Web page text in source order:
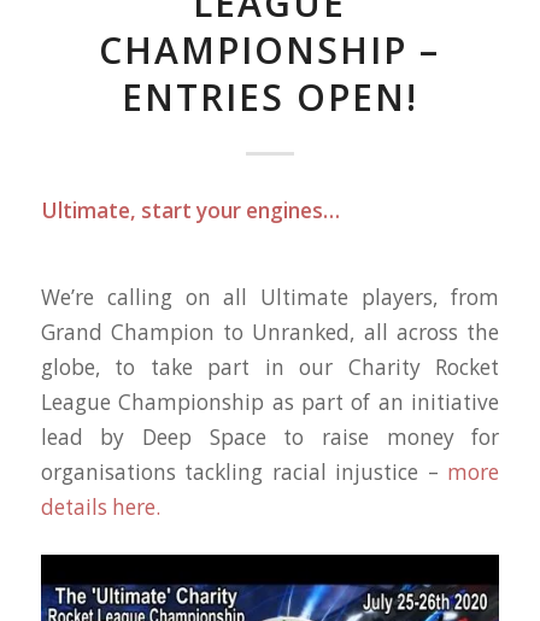
CHAMPIONSHIP –
ENTRIES OPEN!
Ultimate, start your engines…
We’re calling on all Ultimate players, from
Grand Champion to Unranked, all across the
globe, to take part in our Charity Rocket
League Championship as part of an initiative
lead by Deep Space to raise money for
organisations tackling racial injustice – more
details here.